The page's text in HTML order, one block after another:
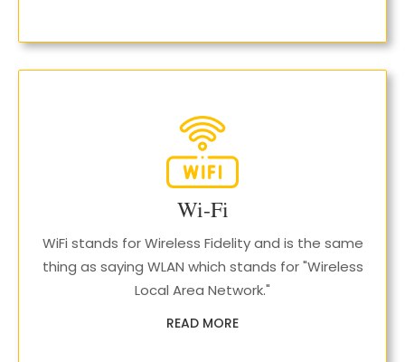
Wi-Fi
WiFi stands for Wireless Fidelity and is the same
thing as saying WLAN which stands for "Wireless
Local Area Network."
READ MORE